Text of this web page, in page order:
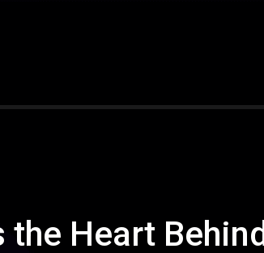
Heart Behind